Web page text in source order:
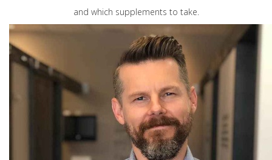
and which supplements to take.